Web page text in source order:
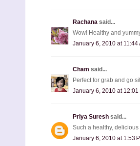
Rachana said...
Wow! Healthy and
January 6, 2010 at 11:44
Cham said...
Perfect for grab and go
January 6, 2010 at 12:01
Priya Suresh said...
Such a healthy, delicious
January 6, 2010 at 1:53